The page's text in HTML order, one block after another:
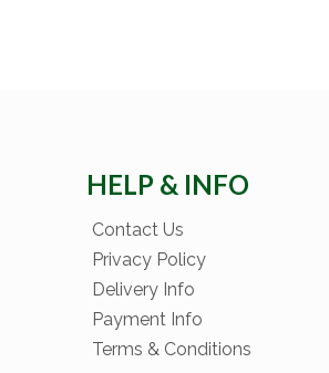
HELP & INFO
Contact Us
Privacy Policy
Delivery Info
Payment Info
Terms & Conditions